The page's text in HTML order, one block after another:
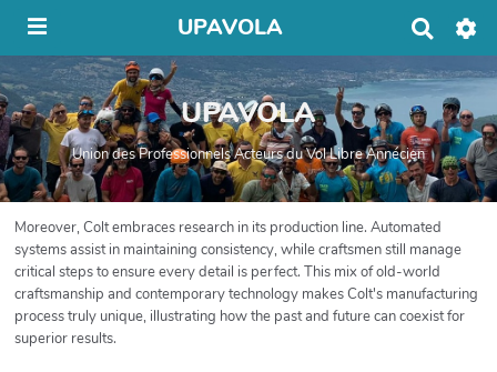
UPAVOLA
c
h
r
c
h
e
r
UPAVOLA
Union des Professionnels Acteurs du Vol Libre Annécien
Moreover, Colt embraces research in its production line. Automated
systems assist in maintaining consistency, while craftsmen still manage
critical steps to ensure every detail is perfect. This mix of old-world
craftsmanship and contemporary technology makes Colt's manufacturing
process truly unique, illustrating how the past and future can coexist for
superior results.